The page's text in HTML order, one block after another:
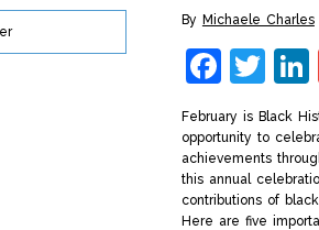
By Michaele Charles
February is Black
opportunity to
achievements
this annual
contributions of
Here are five